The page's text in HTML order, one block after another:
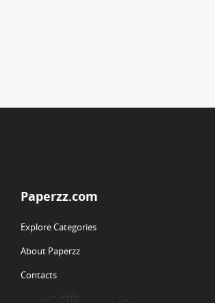
Paperzz.com
Explore Categories
About Paperzz
Contacts